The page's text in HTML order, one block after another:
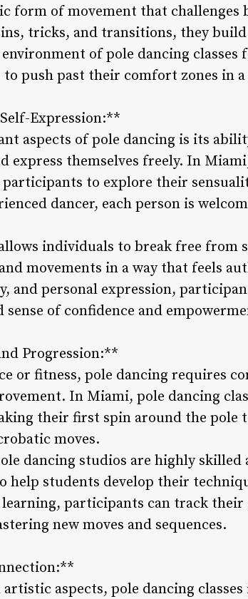
form of movement that challenges
tricks, and transitions, they
of pole dancing classes
push past their comfort zones in a
Expression:**
aspects of pole dancing is its
express themselves freely. In
to explore their
dancer, each person is
individuals to break free from
movements in a way that feels
and personal expression,
sense of confidence and
Progression:**
or fitness, pole dancing requires
In Miami, pole dancing
their first spin around the pole
moves.
dancing studios are highly skilled
help students develop their
participants can track their
new moves and sequences.
aspects, pole dancing